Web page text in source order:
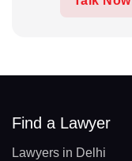
Find a Lawyer
Lawyers in Delhi